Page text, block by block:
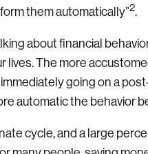
them automatically”2.
about financial
lives. The more
going on a
automatic the behavior
cycle, and a large